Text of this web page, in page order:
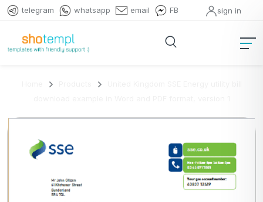
telegram whatsapp email FB sign in